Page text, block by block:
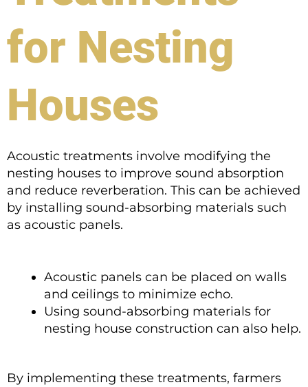
for Nesting
Houses
Acoustic treatments involve modifying the
nesting houses to improve sound absorption
and reduce reverberation. This can be achieved
by installing sound-absorbing materials such
as acoustic panels.
Acoustic panels can be placed on walls
and ceilings to minimize echo.
Using sound-absorbing materials for
nesting house construction can also help.
By implementing these treatments, farmers